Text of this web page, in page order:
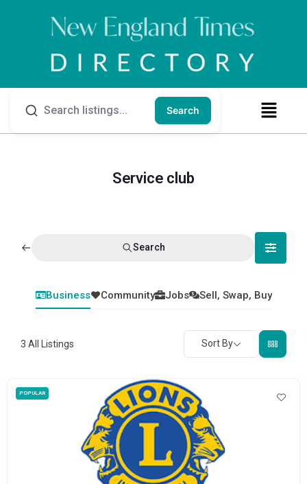
Search
Service club
Search
Business Community Jobs Sell, Swap, Buy
3 All Listings Sort By
POPULAR